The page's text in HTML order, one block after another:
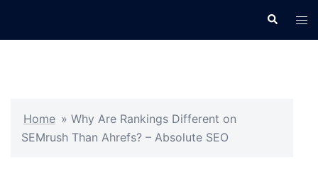
Search
Home » Why Are Rankings Different on
SEMrush Than Ahrefs? – Absolute SEO